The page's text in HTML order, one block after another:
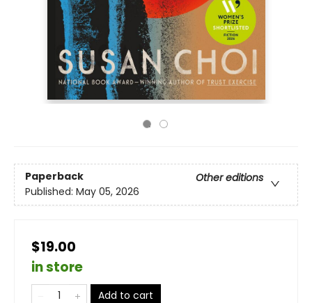
Paperback
Other editions
Published: May 05, 2026
$19.00
in store
Add to cart